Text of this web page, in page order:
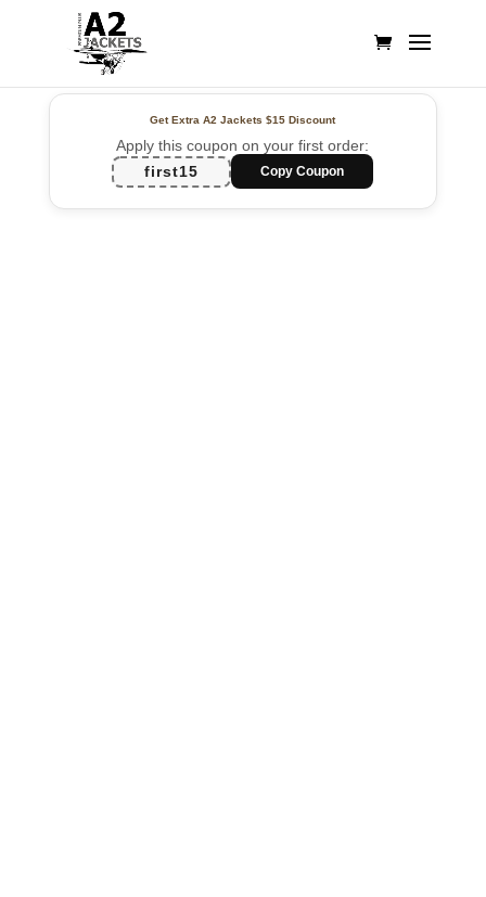
Get Extra A2 Jackets$15 Discount
Apply this coupon on your first order:
first15
Copy Coupon